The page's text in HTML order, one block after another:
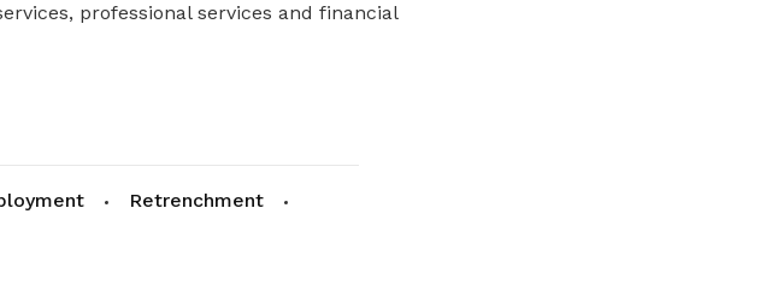
professional services and financial
Retrenchment